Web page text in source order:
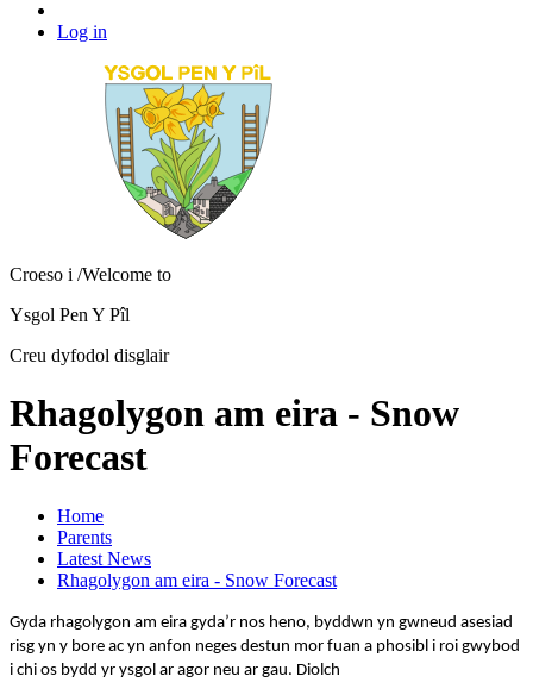
Log in
Croeso i /Welcome to
Ysgol Pen Y Pîl
Creu dyfodol disglair
Rhagolygon am eira - Snow
Forecast
Home
Parents
Latest News
Rhagolygon am eira - Snow Forecast
Gyda rhagolygon am eira gyda’r nos heno, byddwn yn gwneud asesiad
risg yn y bore ac yn anfon neges destun mor fuan a phosibl i roi gwybod
i chi os bydd yr ysgol ar agor neu ar gau. Diolch